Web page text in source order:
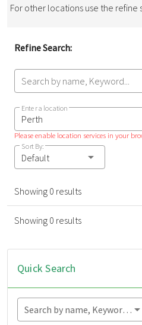
For other locations use the
Refine Search:
Search by name, Keyword...
Enter a location
Please enable location services in your
Sort By:
Default
Showing 0 results
Showing 0 results
Quick Search
Search by name, Keyword...